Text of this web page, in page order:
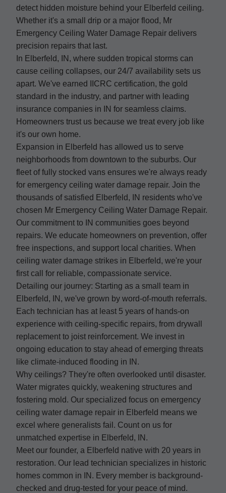
detect hidden moisture behind your Elberfeld ceiling.
Whether it's a small drip or a major flood, Mr
Emergency Ceiling Water Damage Repair delivers
precision repairs that last.
In Elberfeld, IN, where sudden tropical storms can
cause ceiling collapses, our 24/7 availability sets us
apart. We've earned IICRC certification, the gold
standard in the industry, and partner with leading
insurance companies in IN for seamless claims.
Homeowners trust us because we treat every job like
it's our own home.
Expansion in Elberfeld has allowed us to serve
neighborhoods from downtown to the suburbs. Our
fleet of fully stocked vans ensures we're always ready
for emergency ceiling water damage repair. Join the
thousands of satisfied Elberfeld, IN residents who've
chosen Mr Emergency Ceiling Water Damage Repair.
Our commitment to IN communities goes beyond
repairs. We educate homeowners on prevention, offer
free inspections, and support local charities. When
ceiling water damage strikes in Elberfeld, we're your
first call for reliable, compassionate service.
Detailing our journey: Starting as a small team in
Elberfeld, IN, we've grown by word-of-mouth referrals.
Each technician has at least 5 years of hands-on
experience with ceiling-specific repairs, from drywall
replacement to joist reinforcement. We invest in
ongoing education to stay ahead of emerging threats
like climate-induced flooding in IN.
Why ceilings? They're often overlooked until disaster.
Water migrates quickly, weakening structures and
fostering mold. Our specialized focus on emergency
ceiling water damage repair in Elberfeld means we
excel where generalists fail. Count on us for
unmatched expertise in Elberfeld, IN.
Meet our founder, a Elberfeld native with 20 years in
restoration. Our lead technician specializes in historic
homes common in IN. Every member is background-
checked and drug-tested for your peace of mind.